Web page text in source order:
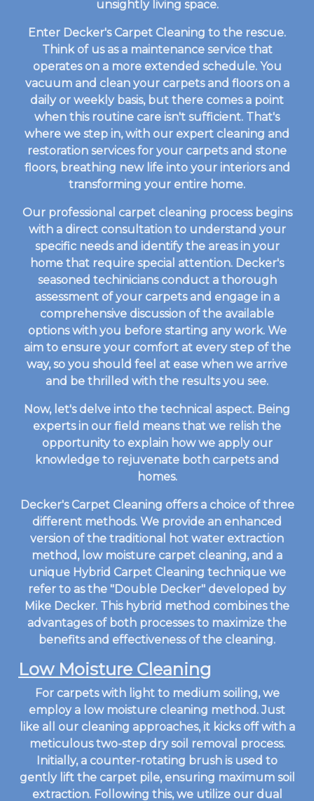
unsightly living space.
Enter Decker's Carpet Cleaning to the rescue.
Think of us as a maintenance service that
operates on a more extended schedule. You
vacuum and clean your carpets and floors on a
daily or weekly basis, but there comes a point
when this routine care isn't sufficient. That's
where we step in, with our expert cleaning and
restoration services for your carpets and stone
floors, breathing new life into your interiors and
transforming your entire home.
Our professional carpet cleaning process begins
with a direct consultation to understand your
specific needs and identify the areas in your
home that require special attention. Decker's
seasoned techinicians conduct a thorough
assessment of your carpets and engage in a
comprehensive discussion of the available
options with you before starting any work. We
aim to ensure your comfort at every step of the
way, so you should feel at ease when we arrive
and be thrilled with the results you see.
Now, let's delve into the technical aspect. Being
experts in our field means that we relish the
opportunity to explain how we apply our
knowledge to rejuvenate both carpets and
homes.
Decker's Carpet Cleaning offers a choice of three
different methods. We provide an enhanced
version of the traditional hot water extraction
method, low moisture carpet cleaning, and a
unique Hybrid Carpet Cleaning technique we
refer to as the "Double Decker" developed by
Mike Decker. This hybrid method combines the
advantages of both processes to maximize the
benefits and effectiveness of the cleaning.
Low Moisture Cleaning
For carpets with light to medium soiling, we
employ a low moisture cleaning method. Just
like all our cleaning approaches, it kicks off with a
meticulous two-step dry soil removal process.
Initially, a counter-rotating brush is used to
gently lift the carpet pile, ensuring maximum soil
extraction. Following this, we utilize our dual